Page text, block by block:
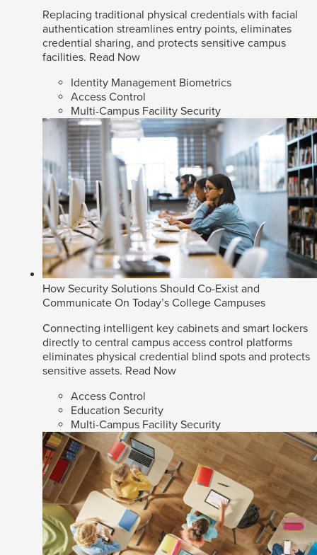
Replacing traditional physical credentials with facial
authentication streamlines entry points, eliminates
credential sharing, and protects sensitive campus
facilities. Read Now
Identity Management Biometrics
Access Control
Multi-Campus Facility Security
How Security Solutions Should Co-Exist and
Communicate On Today’s College Campuses
Connecting intelligent key cabinets and smart lockers
directly to central campus access control platforms
eliminates physical credential blind spots and protects
sensitive assets. Read Now
Access Control
Education Security
Multi-Campus Facility Security